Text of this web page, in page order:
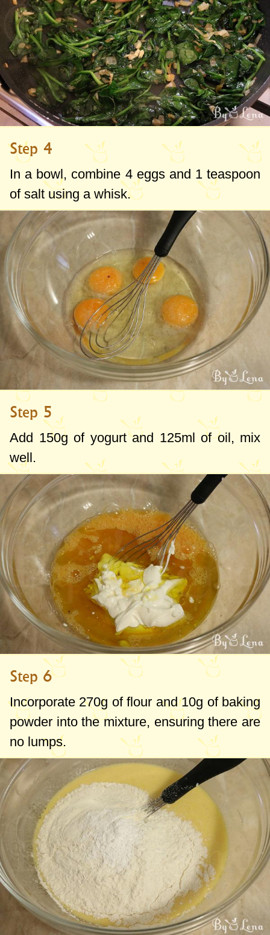
Step 4
In a bowl, combine 4 eggs and 1 teaspoon
of salt using a whisk.
Step 5
Add 150g of yogurt and 125ml
of oil, mix
well.
Step 6
Incorporate 270g of flour and10g of baking
powder into the mixture, ensuring there are
no lumps.